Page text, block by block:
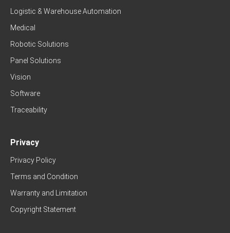
Logistic & Warehouse Automation
Medical
Robotic Solutions
Panel Solutions
Vision
Software
Traceability
Privacy
Privacy Policy
Terms and Condition
Warranty and Limitation
Copyright Statement